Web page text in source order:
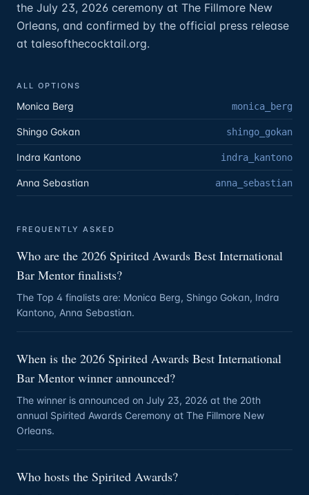
the July 23, 2026 ceremony at The Fillmore New
Orleans, and confirmed by the official press release
at talesofthecocktail.org.
ALL OPTIONS
Monica Berg monica_berg
Shingo Gokan shingo_gokan
Indra Kantono indra_kantono
Anna Sebastian anna_sebastian
FREQUENTLY ASKED
Who are the 2026 Spirited Awards Best International
Bar Mentor finalists?
The Top 4 finalists are: Monica Berg, Shingo Gokan, Indra
Kantono, Anna Sebastian.
When is the 2026 Spirited Awards Best International
Bar Mentor winner announced?
The winner is announced on July 23, 2026 at the 20th
annual Spirited Awards Ceremony at The Fillmore New
Orleans.
Who hosts the Spirited Awards?